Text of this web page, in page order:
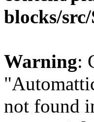
blocks/
Warning:
not found